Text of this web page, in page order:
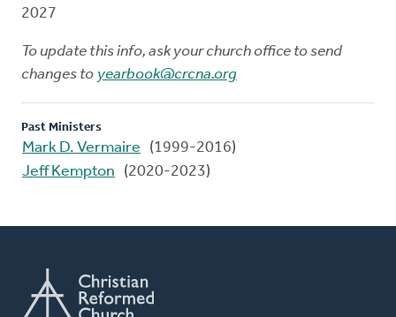
2027
To update this info, ask your church office to send
changes to yearbook@crcna.org
Past Ministers
Mark D. Vermaire
(1999-2016)
Jeff Kempton
(2020-2023)